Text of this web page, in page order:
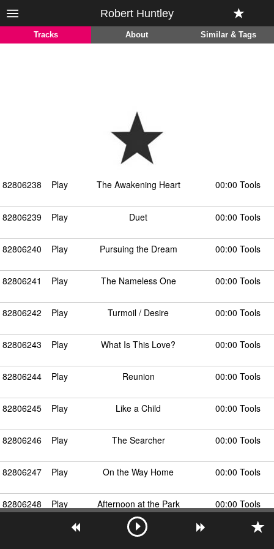
Robert Huntley
Tracks About Similar & Tags
82806238 Play The Awakening Heart 00:00 Tools
82806239 Play Duet 00:00 Tools
82806240 Play Pursuing the Dream 00:00 Tools
82806241 Play The Nameless One 00:00 Tools
82806242 Play Turmoil / Desire 00:00 Tools
82806243 Play What Is This Love? 00:00 Tools
82806244 Play Reunion 00:00 Tools
82806245 Play Like a Child 00:00 Tools
82806246 Play The Searcher 00:00 Tools
82806247 Play On the Way Home 00:00 Tools
82806248 Play Afternoon at the Park 00:00 Tools
Love Unending 00:00 Tools